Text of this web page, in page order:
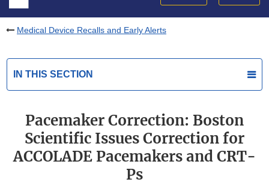
Medical Device Recalls and Early Alerts
IN THIS SECTION
Pacemaker Correction: Boston
Scientific Issues Correction for
ACCOLADE Pacemakers and CRT-
Ps